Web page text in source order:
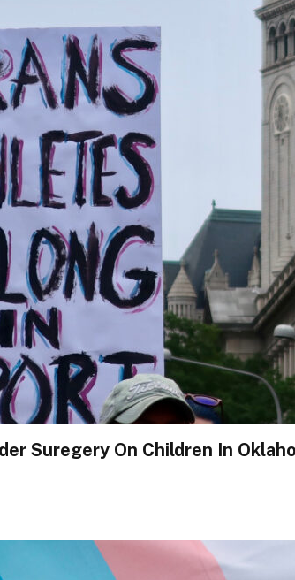
Suregery On Children In